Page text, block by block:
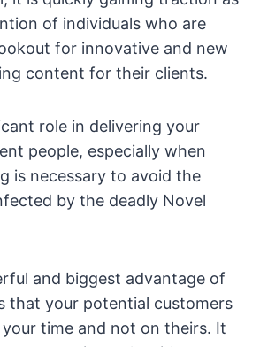
of individuals who are
for innovative and new
content for their clients.
role in delivering your
people, especially when
is necessary to avoid the
by the deadly Novel
and biggest advantage of
that your potential customers
time and not on theirs. It